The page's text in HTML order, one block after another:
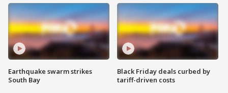
Earthquake swarm strikes
South Bay
Black Friday deals curbed by
tariff-driven costs